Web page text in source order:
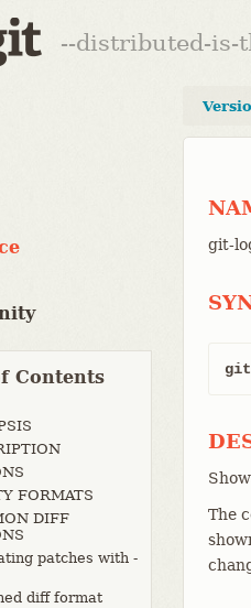
--distributed-is-
Contents
FORMATS
DIFF
patches with -
diff format
git-
The